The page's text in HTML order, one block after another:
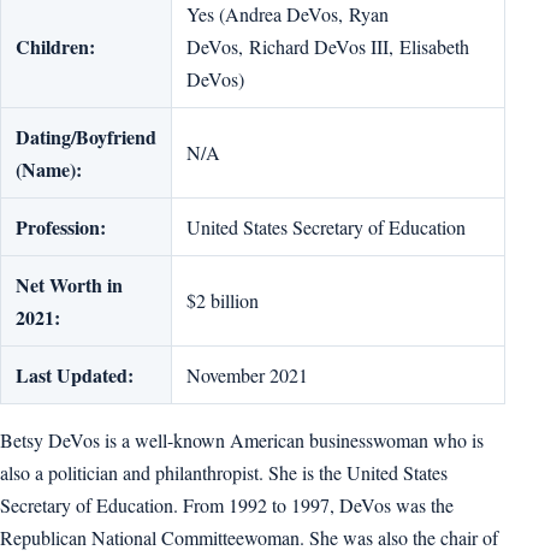
Children:
Yes (Andrea DeVos, Ryan
DeVos, Richard DeVos III, Elisabeth
DeVos)
Dating/Boyfriend
(Name):
N/A
Profession: United States Secretary of Education
Net Worth in
2021:
$2 billion
Last Updated: November 2021
Betsy DeVos is a well-known American businesswoman who is
also a politician and philanthropist. She is the United States
Secretary of Education. From 1992 to 1997, DeVos was the
Republican National Committeewoman. She was also the chair of